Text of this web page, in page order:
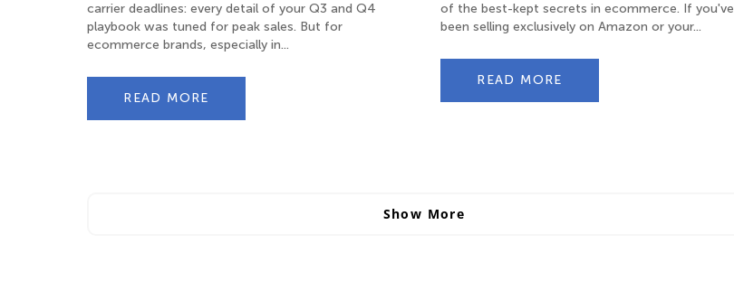
carrier deadlines: every detail of your Q3 and Q4
playbook was tuned for peak sales. But for
ecommerce brands, especially in...
READ MORE
of the best-kept secrets in ecommerce. If you've
been selling exclusively on Amazon or your...
READ MORE
Show More